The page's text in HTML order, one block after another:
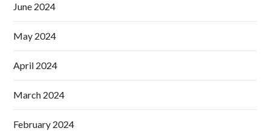
June 2024
May 2024
April 2024
March 2024
February 2024